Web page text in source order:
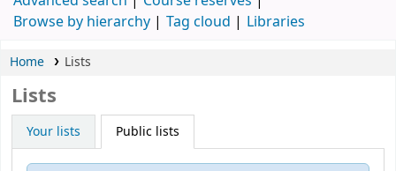
Browse by hierarchy
Tag cloud Libraries
Home Lists
Lists
Your lists Public lists